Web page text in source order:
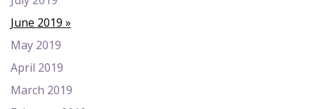
June 2019
May 2019
April 2019
March 2019